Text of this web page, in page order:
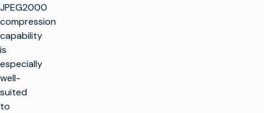
JPEG2000
compression
capability
is
especially
well-
suited
to